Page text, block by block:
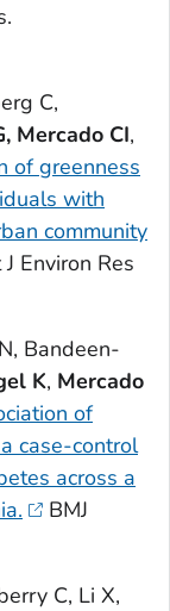
.
C,
Mercado CI,
of greenness
with
community
J Environ Res
Bandeen-
K, Mercado
of
case-control
across a
BMJ
C, Li X,